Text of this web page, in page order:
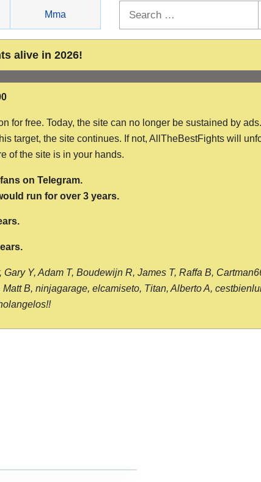
Mma
alive in 2026!
for free. Today, the site can no longer be sustained by
target, the site continues. If not, AllTheBestFights will
of the site is in your hands.
on Telegram.
run for over 3 years.
Y, Adam T, Boudewijn R, James T, Raffa B,
B, ninjagarage, elcamiseto, Titan, Alberto A,